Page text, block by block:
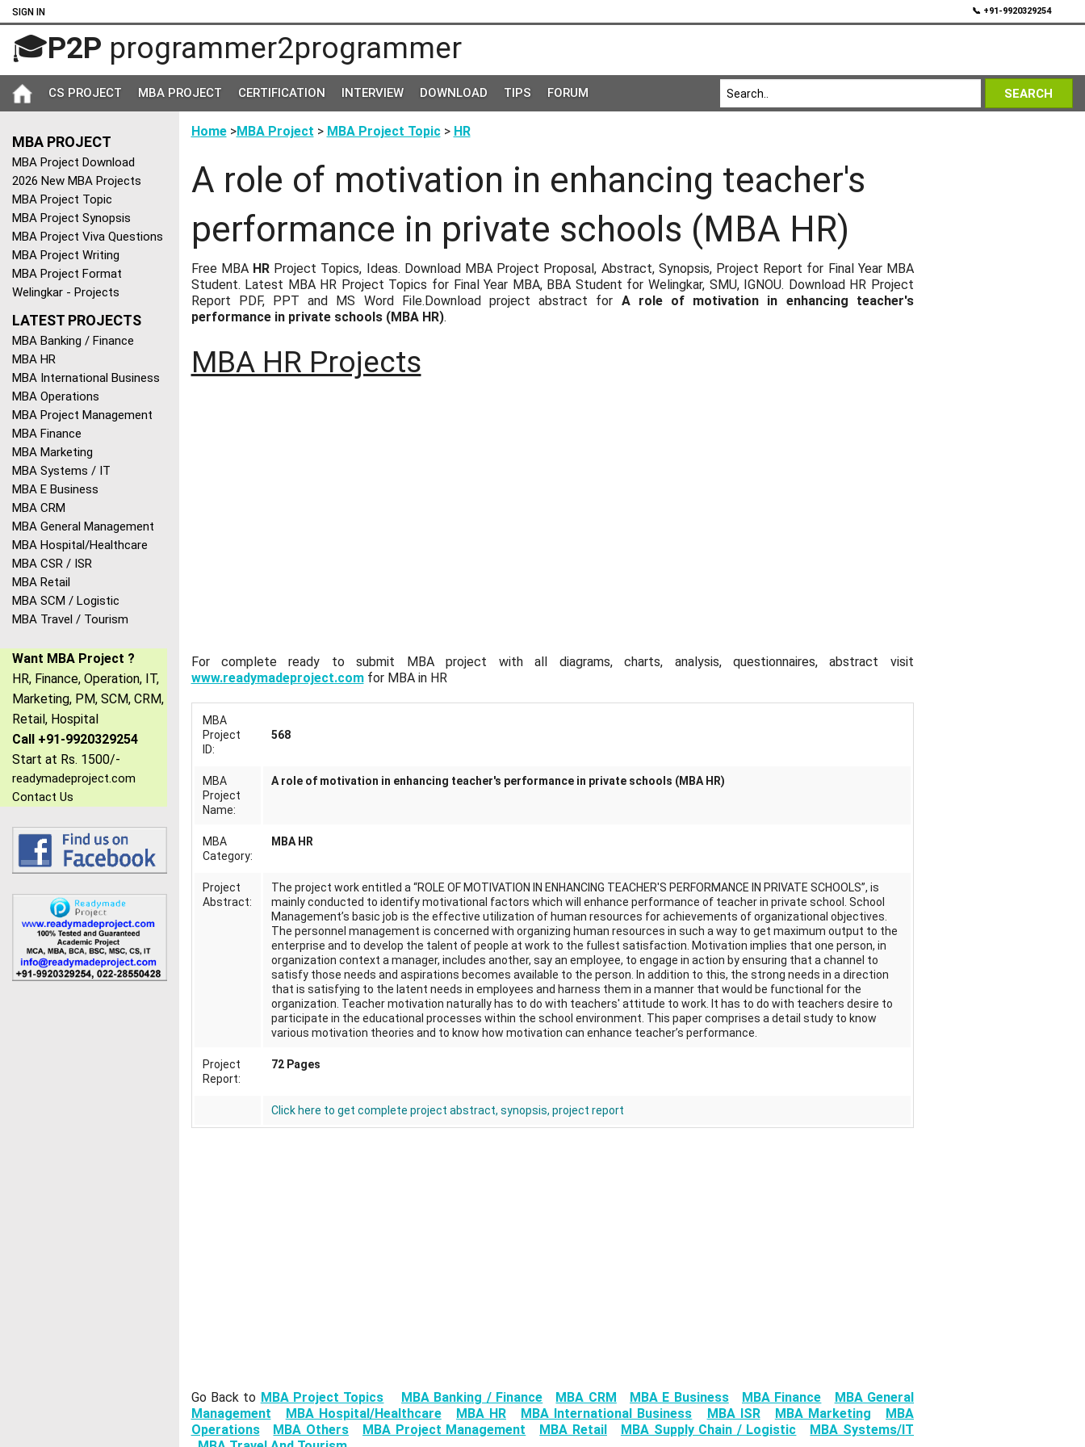
SIGN IN 📞 +91-9920329254
🎓P2P programmer2programmer
CS PROJECT MBA PROJECT CERTIFICATION INTERVIEW DOWNLOAD TIPS FORUM SEARCH
MBA PROJECT
MBA Project Download
2026 New MBA Projects
MBA Project Topic
MBA Project Synopsis
MBA Project Viva Questions
MBA Project Writing
MBA Project Format
Welingkar - Projects
LATEST PROJECTS
MBA Banking / Finance
MBA HR
MBA International Business
MBA Operations
MBA Project Management
MBA Finance
MBA Marketing
MBA Systems / IT
MBA E Business
MBA CRM
MBA General Management
MBA Hospital/Healthcare
MBA CSR / ISR
MBA Retail
MBA SCM / Logistic
MBA Travel / Tourism
Want MBA Project ?
HR, Finance, Operation, IT,
Marketing, PM, SCM, CRM,
Retail, Hospital
Call +91-9920329254
Start at Rs. 1500/-
readymadeproject.com
Contact Us
Home>MBA Project > MBA Project Topic> HR
A role of motivation in enhancing teacher's
performance in private schools (MBA HR)
Free MBA HRProject Topics, Ideas. Download MBA Project Proposal, Abstract, Synopsis, Project Report for Final Year MBA
Student. Latest MBA HR Project Topics for Final Year MBA, BBA Student for Welingkar, SMU, IGNOU. Download HR Project
Report PDF, PPT and MS Word File.Download project abstract for A role of motivation in enhancing teacher's
performance in private schools (MBA HR).
MBA HR Projects
For complete ready to submit MBA project with all diagrams, charts, analysis, questionnaires, abstract visit
www.readymadeproject.comfor MBA in HR
MBA
Project
ID:
568
MBA
Project
Name:
A role of motivation in enhancing teacher's performance in private schools (MBA HR)
MBA
Category:
MBA HR
Project
Abstract:
The project work entitled a “ROLE OF MOTIVATION IN ENHANCING TEACHER'S PERFORMANCE IN PRIVATE SCHOOLS”, is
mainly conducted to identify motivational factors which will enhance performance of teacher in private school. School
Management’s basic job is the effective utilization of human resources for achievements of organizational objectives.
The personnel management is concerned with organizing human resources in such a way to get maximum output to the
enterprise and to develop the talent of people at work to the fullest satisfaction. Motivation implies that one person, in
organization context a manager, includes another, say an employee, to engage in action by ensuring that a channel to
satisfy those needs and aspirations becomes available to the person. In addition to this, the strong needs in a direction
that is satisfying to the latent needs in employees and harness them in a manner that would be functional for the
organization. Teacher motivation naturally has to do with teachers' attitude to work. It has to do with teachers desire to
participate in the educational processes within the school environment. This paper comprises a detail study to know
various motivation theories and to know how motivation can enhance teacher’s performance.
Project
Report:
72 Pages
Click here to get complete project abstract, synopsis, project report
Go Back to MBA Project Topics MBA Banking / Finance MBA CRM MBA E Business MBA Finance
MBA General
Management
MBA Hospital/Healthcare MBA HR MBA International Business MBA ISR MBA Marketing
MBA
Operations
MBA Others MBA Project Management MBA Retail MBA Supply Chain / Logistic
MBA Systems/IT